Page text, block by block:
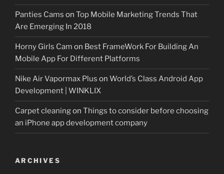
Panties Cams on Top Mobile Marketing Trends That
Are Emerging In 2018
Horny Girls Cam on Best FrameWork For Building An
Mobile App For Different Platforms
Nike Air Vapormax Plus on World’s Class Android App
Development | WINKLIX
Carpet cleaningon Things to consider before choosing
an iPhone app development company
ARCHIVES